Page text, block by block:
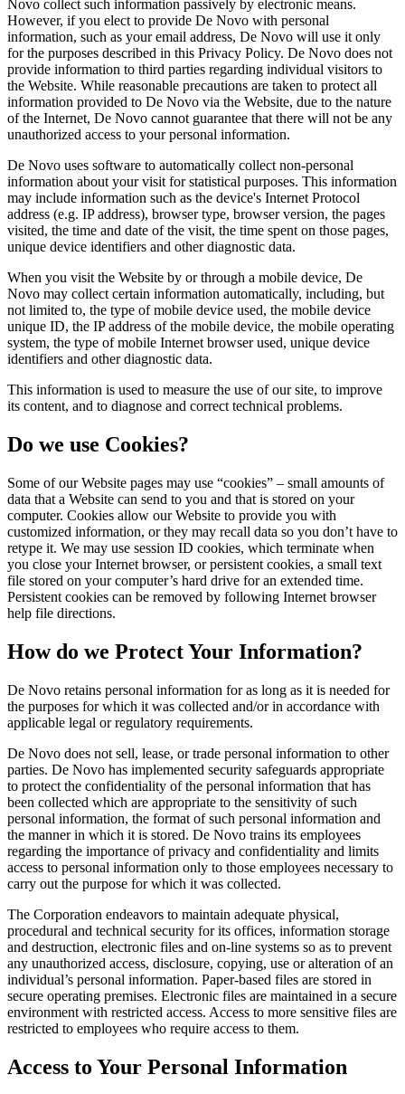
Novo collect such information passively by electronic means.
However, if you elect to provide De Novo with personal
information, such as your email address, De Novo will use it only
for the purposes described in this Privacy Policy. De Novo does not
provide information to third parties regarding individual visitors to
the Website. While reasonable precautions are taken to protect all
information provided to De Novo via the Website, due to the nature
of the Internet, De Novo cannot guarantee that there will not be any
unauthorized access to your personal information.
De Novo uses software to automatically collect non-personal
information about your visit for statistical purposes. This information
may include information such as the device's Internet Protocol
address (e.g. IP address), browser type, browser version, the pages
visited, the time and date of the visit, the time spent on those pages,
unique device identifiers and other diagnostic data.
When you visit the Website by or through a mobile device, De
Novo may collect certain information automatically, including, but
not limited to, the type of mobile device used, the mobile device
unique ID, the IP address of the mobile device, the mobile operating
system, the type of mobile Internet browser used, unique device
identifiers and other diagnostic data.
This information is used to measure the use of our site, to improve
its content, and to diagnose and correct technical problems.
Do we use Cookies?
Some of our Website pages may use “cookies” – small amounts of
data that a Website can send to you and that is stored on your
computer. Cookies allow our Website to provide you with
customized information, or they may recall data so you don’t have to
retype it. We may use session ID cookies, which terminate when
you close your Internet browser, or persistent cookies, a small text
file stored on your computer’s hard drive for an extended time.
Persistent cookies can be removed by following Internet browser
help file directions.
How do we Protect Your Information?
De Novo retains personal information for as long as it is needed for
the purposes for which it was collected and/or in accordance with
applicable legal or regulatory requirements.
De Novo does not sell, lease, or trade personal information to other
parties. De Novo has implemented security safeguards appropriate
to protect the confidentiality of the personal information that has
been collected which are appropriate to the sensitivity of such
personal information, the format of such personal information and
the manner in which it is stored. De Novo trains its employees
regarding the importance of privacy and confidentiality and limits
access to personal information only to those employees necessary to
carry out the purpose for which it was collected.
The Corporation endeavors to maintain adequate physical,
procedural and technical security for its offices, information storage
and destruction, electronic files and on-line systems so as to prevent
any unauthorized access, disclosure, copying, use or alteration of an
individual’s personal information. Paper-based files are stored in
secure operating premises. Electronic files are maintained in a secure
environment with restricted access. Access to more sensitive files are
restricted to employees who require access to them.
Access to Your Personal Information